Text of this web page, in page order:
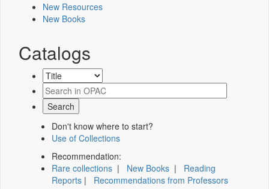
New Resources
New Books
Catalogs
Don't know where to start?
Use of Collections
Recommendation:
Rare collections | New Books | Reading
Reports | Recommendations from Professors